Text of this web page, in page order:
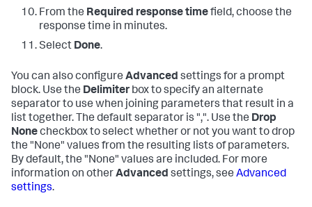
From the Required response timefield, choose the
response time in minutes.
Select Done.
You can also configure Advanced settings for a prompt
block. Use the Delimiter box to specify an alternate
separator to use when joining parameters that result in a
list together. The default separator is ",". Use the Drop
Nonecheckbox to select whether or not you want to drop
the "None" values from the resulting lists of parameters.
By default, the "None" values are included. For more
information on otherAdvanced settings, see Advanced
settings.